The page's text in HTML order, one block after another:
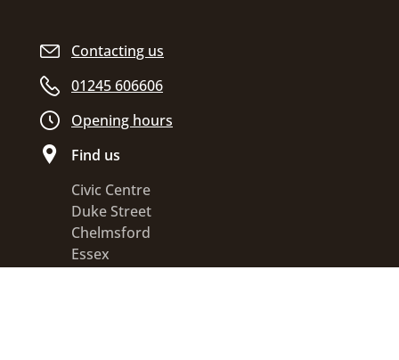
Contacting us
01245 606606
Opening hours
Find us
Civic Centre
Duke Street
Chelmsford
Essex